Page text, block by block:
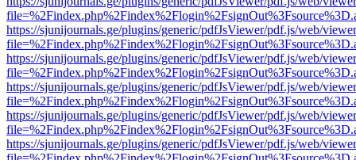
https://sjunijournals.ge/plugins/generic/pdfJsViewer/pdf.js/web/
https://sjunijournals.ge/plugins/generic/pdfJsViewer/pdf.js/web/
https://sjunijournals.ge/plugins/generic/pdfJsViewer/pdf.js/web/
https://sjunijournals.ge/plugins/generic/pdfJsViewer/pdf.js/web/
https://sjunijournals.ge/plugins/generic/pdfJsViewer/pdf.js/web/